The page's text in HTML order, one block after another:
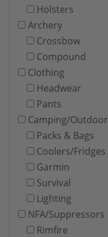
Holsters
Archery
Crossbow
Compound
Clothing
Headwear
Pants
Camping/Outdoor
Packs & Bags
Coolers/Fridges
Garmin
Survival
Lighting
NFA/Suppressors
Rimfire